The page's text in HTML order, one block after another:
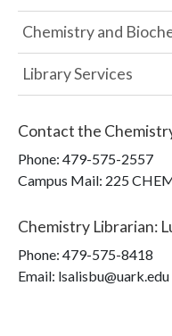
Chemistry and
Library Services
Contact the
Phone: 479-575-2557
Campus Mail: 225
Chemistry Librarian:
Phone: 479-575-8418
Email: lsalisbu@uark.edu